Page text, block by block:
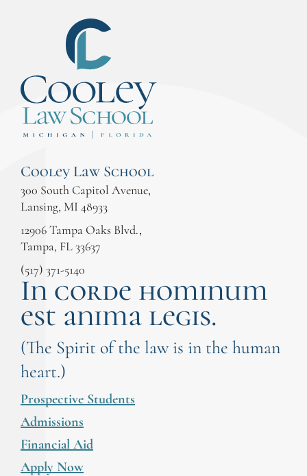
Cooley Law School
300 South Capitol Avenue,
Lansing, MI 48933
12906 Tampa Oaks Blvd.,
Tampa, FL 33637
(517) 371-5140
In corde hominum
est anima legis.
(The Spirit of the law is in the human
heart.)
Prospective Students
Admissions
Financial Aid
Apply Now